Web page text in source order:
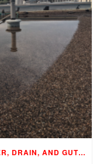
WHAT DOES A CLOGGED SCUPPER, DRAIN, AND GUTTER MEAN TO YOUR BUILDING…